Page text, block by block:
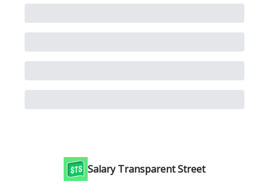
Salary Transparent Street